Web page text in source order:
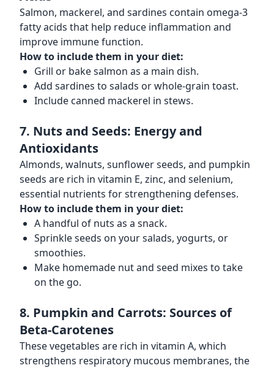
Salmon, mackerel, and sardines contain omega-3
fatty acids that help reduce inflammation and
improve immune function.
How to include them in your diet:
Grill or bake salmon as a main dish.
Add sardines to salads or whole-grain toast.
Include canned mackerel in stews.
7. Nuts and Seeds: Energy and
Antioxidants
Almonds, walnuts, sunflower seeds, and pumpkin
seeds are rich in vitamin E, zinc, and selenium,
essential nutrients for strengthening defenses.
How to include them in your diet:
A handful of nuts as a snack.
Sprinkle seeds on your salads, yogurts, or
smoothies.
Make homemade nut and seed mixes to take
on the go.
8. Pumpkin and Carrots: Sources of
Beta-Carotenes
These vegetables are rich in vitamin A, which
strengthens respiratory mucous membranes, the